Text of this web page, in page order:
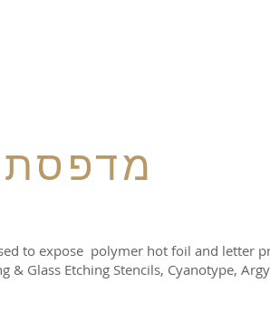
to expose polymer hot foil and letter
Glass Etching Stencils, Cyanotype,